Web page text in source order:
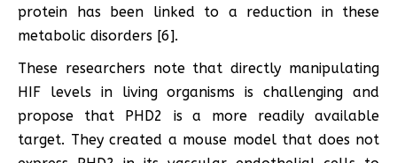
protein has been linked to a reduction in these
metabolic disorders [6].
These researchers note that directly manipulating
HIF levels in living organisms is challenging and
propose that PHD2 is a more readily available
target. They created a mouse model that does not